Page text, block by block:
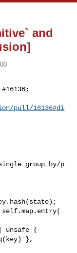
and
pull/16136#di
p
{
},